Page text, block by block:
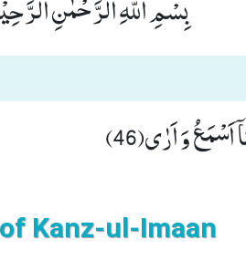
وَ اَرٰى(46)
Kanz-ul-Imaan